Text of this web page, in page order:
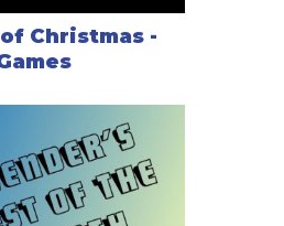
of Christmas -